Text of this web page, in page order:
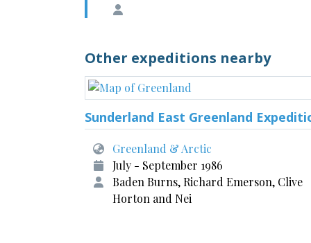
Other expeditions nearby
Sunderland East Greenland
Greenland & Arctic
July - September 1986
Baden Burns, Richard Emerson, Clive
Horton and Nei